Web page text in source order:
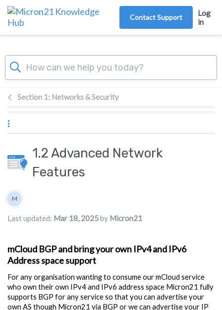
Skip to main content
Contact Support
Log
in
Section 1: Networks & Security
1.2 Advanced Network
Features
Authors list
M
Last updated: Mar 18, 2025by Micron21
mCloud BGP and bring your own IPv4 and IPv6
Address space support
For any organisation wanting to consume our mCloud service
who own their own IPv4 and IPv6 address space Micron21 fully
supports BGP for any service so that you can advertise your
own AS though Micron21 via BGP or we can advertise your IP